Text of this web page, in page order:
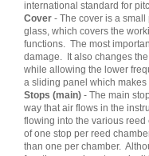
international standard for
Cover - The cover is a
glass, which covers the
functions. The most
damage. It also changes
while allowing the lower
a sliding panel which
Stops (main) - The main
way that air flows in the
flowing into the various
of one stop per reed
than one per chamber.